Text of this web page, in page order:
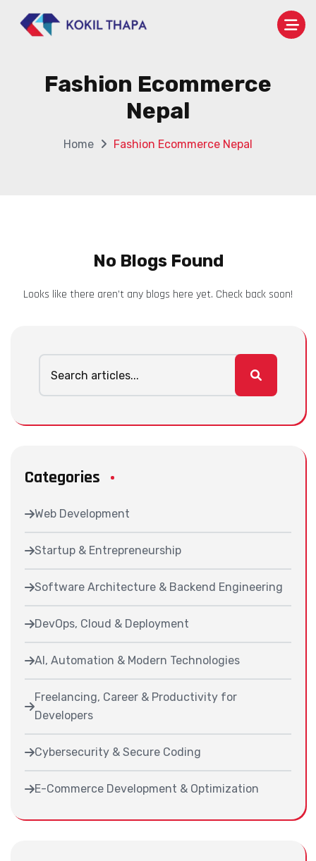
Fashion Ecommerce
Nepal
Home Fashion Ecommerce Nepal
No Blogs Found
Looks like there aren’t any blogs here yet. Check back soon!
Categories
Web Development
Startup & Entrepreneurship
Software Architecture & Backend Engineering
DevOps, Cloud & Deployment
AI, Automation & Modern Technologies
Freelancing, Career & Productivity for
Developers
Cybersecurity & Secure Coding
E-Commerce Development & Optimization